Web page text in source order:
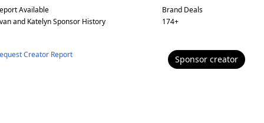
Available
and KatelynSponsor History
Brand Deals
174+
Creator Report Sponsor creator